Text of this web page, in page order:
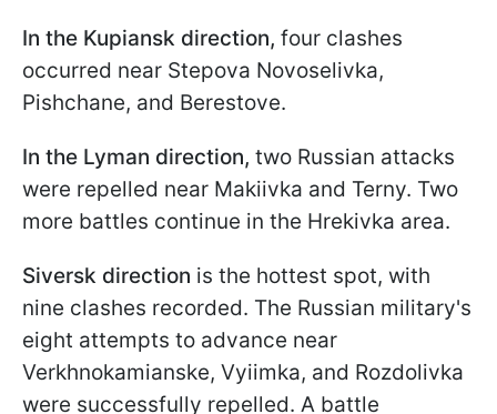
In the Kupiansk direction, four clashes
occurred near Stepova Novoselivka,
Pishchane, and Berestove.
In the Lyman direction, two Russian attacks
were repelled near Makiivka and Terny. Two
more battles continue in the Hrekivka area.
Siversk direction is the hottest spot, with
nine clashes recorded. The Russian military's
eight attempts to advance near
Verkhnokamianske, Vyiimka, and Rozdolivka
were successfully repelled. A battle